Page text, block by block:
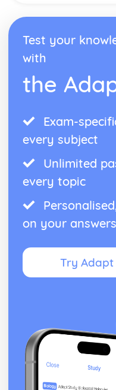
Test your
with
the
Exam-
every subject
Unlimited
every topic
on your answers
Try